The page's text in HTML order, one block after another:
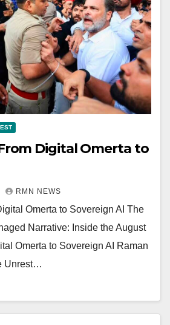
Digital Omerta to
RMN NEWS
Omerta to Sovereign AI The
Narrative: Inside the August
Omerta to Sovereign AI Raman
Unrest…